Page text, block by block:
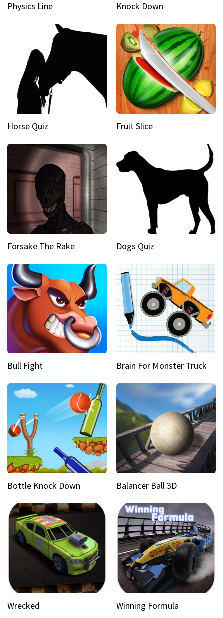
Physics Line Knock Down
Horse Quiz Fruit Slice
Forsake The Rake Dogs Quiz
Bull Fight Brain For Monster Truck
Bottle Knock Down Balancer Ball 3D
Wrecked Winning Formula